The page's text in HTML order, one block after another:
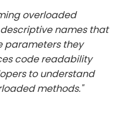
overloaded
names that
parameters they
code readability
to understand
methods."